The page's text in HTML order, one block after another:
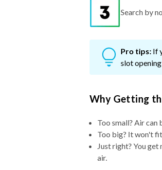
Search by
Pro tips: If
slot
Why Getting
Too small? Air can
Too big? It won't
Just right? You
air.